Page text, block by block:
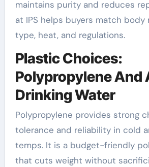
maintains purity and reduces
at IPS helps buyers match
type, heat, and regulations.
Plastic Choices:
Polypropylene And
Drinking Water
Polypropylene provides strong
tolerance and reliability in cold
temps. It is a budget-friendly
that cuts weight without